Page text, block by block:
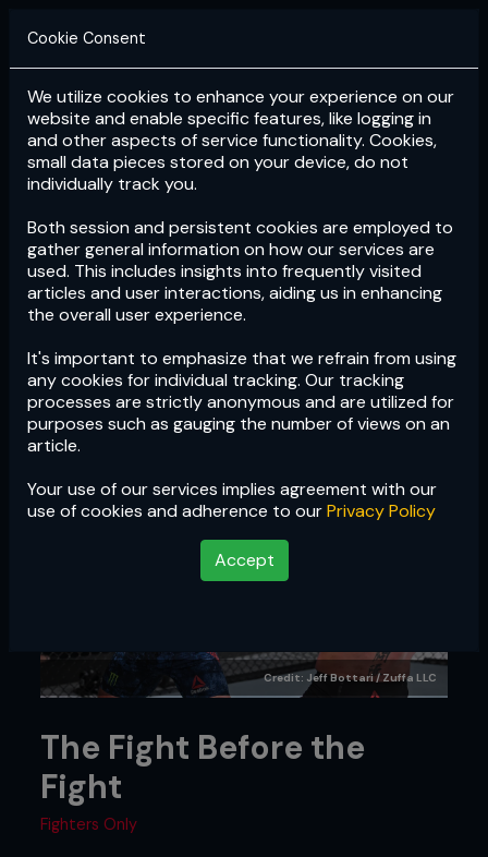
Login Subscribe
Cookie Consent
We utilize cookies to enhance your experience on our
website and enable specific features, like logging in
and other aspects of service functionality. Cookies,
small data pieces stored on your device, do not
individually track you.
Both session and persistent cookies are employed to
gather general information on how our services are
used. This includes insights into frequently visited
articles and user interactions, aiding us in enhancing
the overall user experience.
It's important to emphasize that we refrain from using
any cookies for individual tracking. Our tracking
processes are strictly anonymous and are utilized for
purposes such as gauging the number of views on an
article.
Your use of our services implies agreement with our
use of cookies and adherence to ourPrivacy Policy
Accept
Credit: Jeff Bottari / Zuffa LLC
The Fight Before the
Fight
Fighters Only